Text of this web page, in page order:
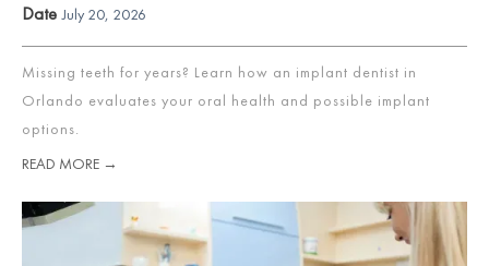
Date July 20, 2026
Missing teeth for years? Learn how an implant dentist in
Orlando evaluates your oral health and possible implant
options.
READ MORE →